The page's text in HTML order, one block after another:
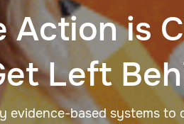
Action is
Left
evidence-based systems to